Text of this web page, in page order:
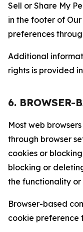
Sell or Share My
in the footer of
preferences
Additional
rights is provided
6. BROWSER-
Most web
through browser
cookies or
blocking or
the functionality or
Browser-based
cookie preference